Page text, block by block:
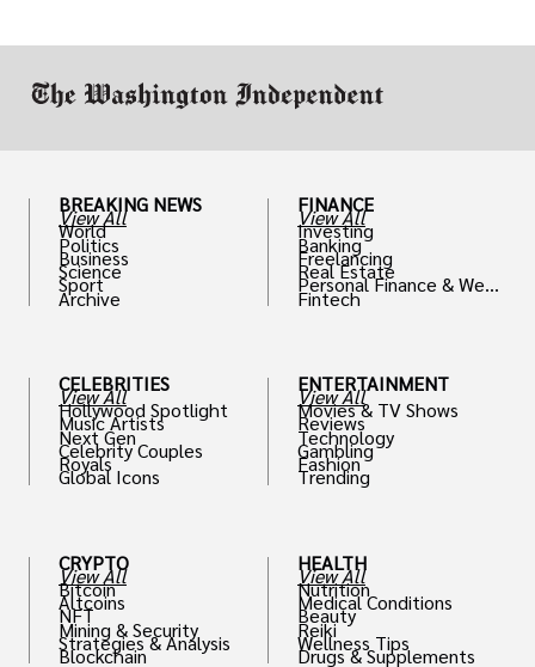
BREAKING NEWS
View All
World
Politics
Business
Science
Sport
Archive
CELEBRITIES
View All
Hollywood Spotlight
Music Artists
Next Gen
Celebrity Couples
Royals
Global Icons
CRYPTO
View All
Bitcoin
Altcoins
NFT
Mining & Security
Strategies & Analysis
Blockchain
FINANCE
View All
Investing
Banking
Freelancing
Real Estate
Personal Finance & Weal
th
Fintech
ENTERTAINMENT
View All
Movies & TV Shows
Reviews
Technology
Gambling
Fashion
Trending
HEALTH
View All
Nutrition
Medical Conditions
Beauty
Reiki
Wellness Tips
Drugs & Supplements